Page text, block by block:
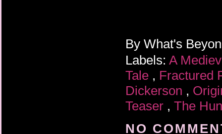
By What's
Labels: A
Tale , Fractured
Dickerson ,
Teaser , The
NO